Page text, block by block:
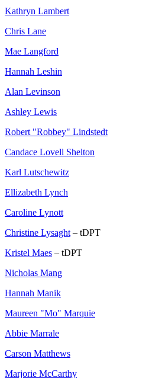
Kathryn Lambert
Chris Lane
Mae Langford
Hannah Leshin
Alan Levinson
Ashley Lewis
Robert "Robbey" Lindstedt
Candace Lovell Shelton
Karl Lutschewitz
Ellizabeth Lynch
Caroline Lynott
Christine Lysaght – tDPT
Kristel Maes – tDPT
Nicholas Mang
Hannah Manik
Maureen "Mo" Marquie
Abbie Marrale
Carson Matthews
Marjorie McCarthy